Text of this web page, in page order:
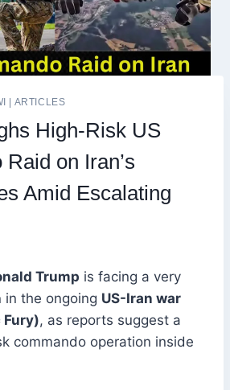
ARTICLES
High-Risk US
on Iran’s
Amid Escalating
Trump is facing a very
the ongoing US-Iran war
Fury), as reports suggest a
commando operation inside